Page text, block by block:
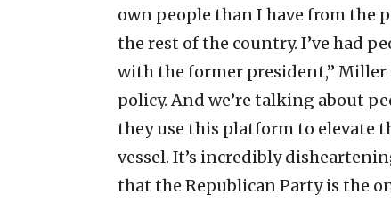
own people than I have from the
the rest of the country. I’ve had
with the former president,” Miller
policy. And we’re talking about
they use this platform to elevate
vessel. It’s incredibly
that the Republican Party is the